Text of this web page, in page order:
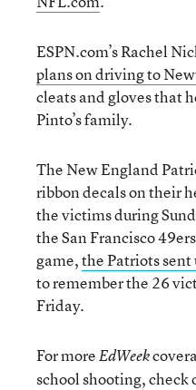
ESPN.com’s Rachel
plans on driving to
cleats and gloves that
Pinto’s family.
The New England
ribbon decals on their
the victims during
the San Francisco
game,the Patriots sent
to remember the 26
Friday.
For moreEdWeek
school shooting, check